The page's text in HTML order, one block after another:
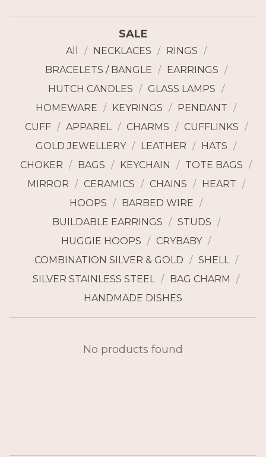
SALE
All NECKLACES
RINGS
BRACELETS / BANGLE
EARRINGS
HUTCH CANDLES
GLASS LAMPS
HOMEWARE
KEYRINGS
PENDANT
CUFF
APPAREL CHARMS
CUFFLINKS
GOLD JEWELLERY
LEATHER
HATS
CHOKER
BAGS KEYCHAIN
TOTE BAGS
MIRROR
CERAMICS CHAINS
HEART
HOOPS
BARBED WIRE
BUILDABLE EARRINGS
STUDS
HUGGIE HOOPS
CRYBABY
COMBINATION SILVER & GOLD
SHELL
SILVER STAINLESS STEEL
BAG CHARM
HANDMADE DISHES
No products found